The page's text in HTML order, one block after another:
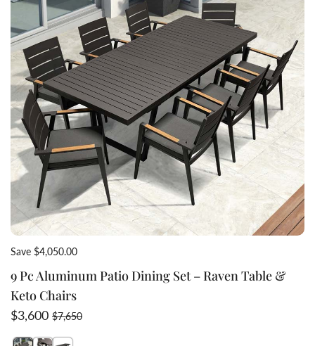
Save $4,050.00
9 Pc Aluminum Patio Dining Set – Raven Table &
Keto Chairs
Sale price
$3,600Regular price
$7,650